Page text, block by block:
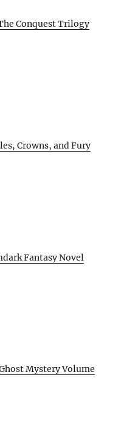
Conquest Trilogy
Crowns, and Fury
Fantasy Novel
Mystery Volume